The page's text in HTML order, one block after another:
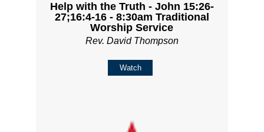
Help with the Truth - John 15:26-
27;16:4-16 - 8:30am Traditional
Worship Service
Rev. David Thompson
Watch